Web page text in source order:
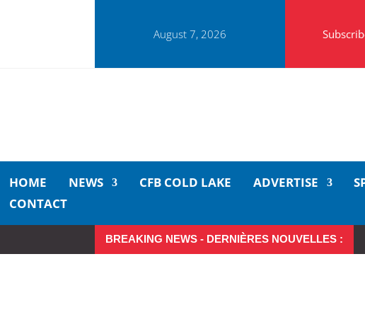
August 7, 2026
HOME NEWS CFB COLD LAKE ADVERTISE
CONTACT
BREAKING NEWS - DERNIÈRES NOUVELLES :